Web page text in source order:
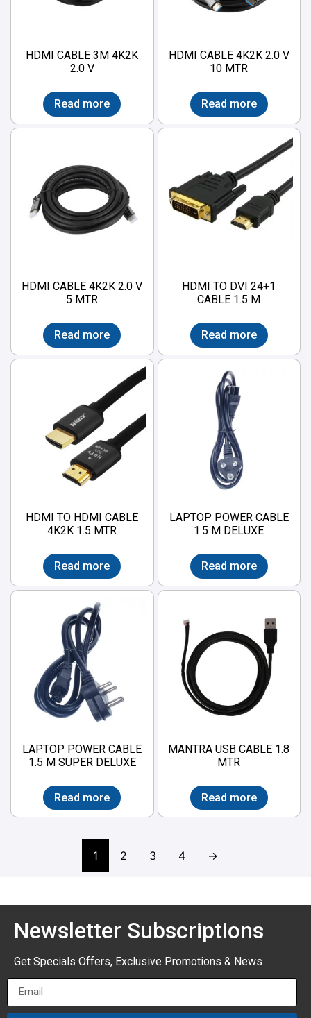
HDMI CABLE 3M 4K2K
2.0 V
Read more
HDMI CABLE 4K2K 2.0 V
10 MTR
Read more
HDMI CABLE 4K2K 2.0 V
5 MTR
Read more
HDMI TO DVI 24+1
CABLE 1.5 M
Read more
HDMI TO HDMI CABLE
4K2K 1.5 MTR
Read more
LAPTOP POWER CABLE
1.5 M DELUXE
Read more
LAPTOP POWER CABLE
1.5 M SUPER DELUXE
Read more
MANTRA USB CABLE 1.8
MTR
Read more
1 2 3 4 →
Newsletter Subscriptions
Get Specials Offers, Exclusive Promotions & News